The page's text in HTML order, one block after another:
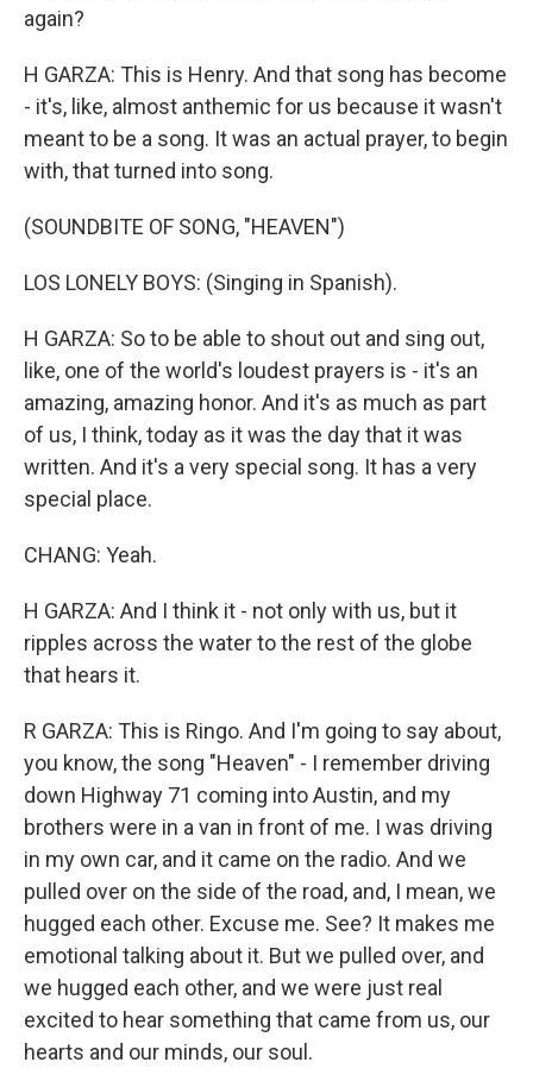
again?
H GARZA: This is Henry. And that song has become
- it's, like, almost anthemic for us because it wasn't
meant to be a song. It was an actual prayer, to begin
with, that turned into song.
(SOUNDBITE OF SONG, "HEAVEN")
LOS LONELY BOYS: (Singing in Spanish).
H GARZA: So to be able to shout out and sing out,
like, one of the world's loudest prayers is - it's an
amazing, amazing honor. And it's as much as part
of us, I think, today as it was the day that it was
written. And it's a very special song. It has a very
special place.
CHANG: Yeah.
H GARZA: And I think it - not only with us, but it
ripples across the water to the rest of the globe
that hears it.
R GARZA: This is Ringo. And I'm going to say about,
you know, the song "Heaven" - I remember driving
down Highway 71 coming into Austin, and my
brothers were in a van in front of me. I was driving
in my own car, and it came on the radio. And we
pulled over on the side of the road, and, I mean, we
hugged each other. Excuse me. See? It makes me
emotional talking about it. But we pulled over, and
we hugged each other, and we were just real
excited to hear something that came from us, our
hearts and our minds, our soul.